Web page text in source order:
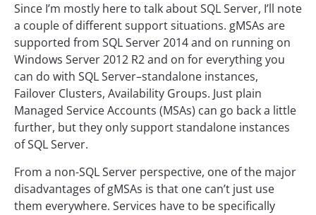
Since I’m mostly here to talk about SQL Server, I’ll note
a couple of different support situations. gMSAs are
supported from SQL Server 2014 and on running on
Windows Server 2012 R2 and on for everything you
can do with SQL Server–standalone instances,
Failover Clusters, Availability Groups. Just plain
Managed Service Accounts (MSAs) can go back a little
further, but they only support standalone instances
of SQL Server.
From a non-SQL Server perspective, one of the major
disadvantages of gMSAs is that one can’t just use
them everywhere. Services have to be specifically